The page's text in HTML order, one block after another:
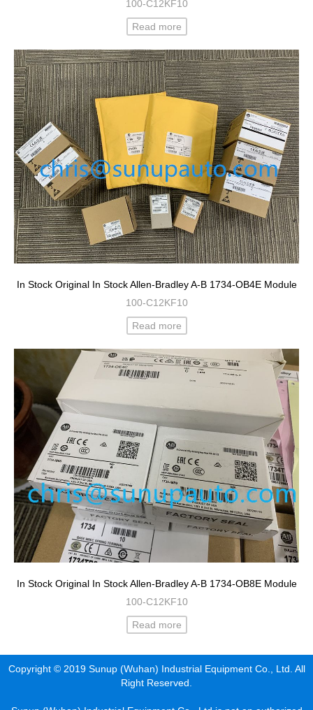
100-C12KF10
Read more
In Stock Original In Stock Allen-Bradley A-B 1734-OB4E Module
100-C12KF10
Read more
In Stock Original In Stock Allen-Bradley A-B 1734-OB8E Module
100-C12KF10
Read more
Copyright © 2019 Sunup (Wuhan) Industrial Equipment Co., Ltd. All
Right Reserved.